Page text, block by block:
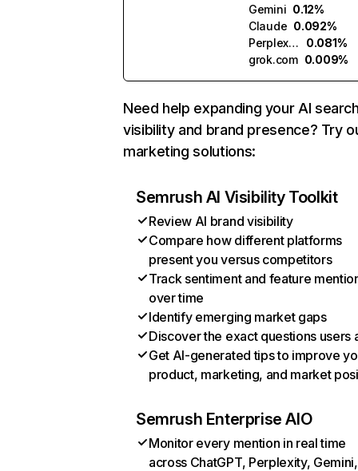
Gemini 0.12%
Claude 0.092%
Perplexity
0.081%
grok.com 0.009%
Need help expanding your AI
visibility and brand presence? Try
marketing solutions:
Semrush AI Visibility Toolkit
Review AI brand visibility
Compare how different platforms
present you versus competitors
Track sentiment and feature
over time
Identify emerging market gaps
Discover the exact questions users
Get AI-generated tips to improve
product, marketing, and market
Semrush Enterprise AIO
Monitor every mention in real time
across ChatGPT, Perplexity, Gemini,